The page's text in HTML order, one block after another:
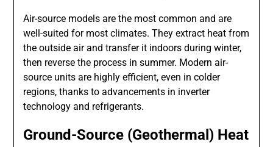
Air-source models are the most common and are
well-suited for most climates. They extract heat from
the outside air and transfer it indoors during winter,
then reverse the process in summer. Modern air-
source units are highly efficient, even in colder
regions, thanks to advancements in inverter
technology and refrigerants.
Ground-Source (Geothermal) Heat